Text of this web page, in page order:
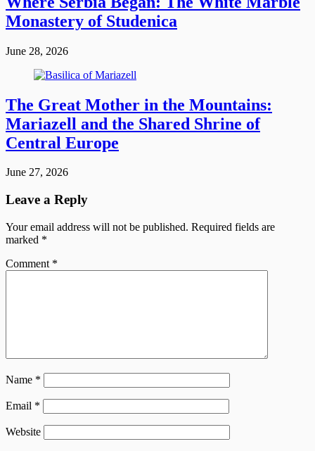
Monastery of Studenica
June 28, 2026
The Great Mother in the Mountains:
Mariazell and the Shared Shrine of
Central Europe
June 27, 2026
Leave a Reply
Your email address will not be published. Required fields are
marked *
Comment *
Name *
Email *
Website